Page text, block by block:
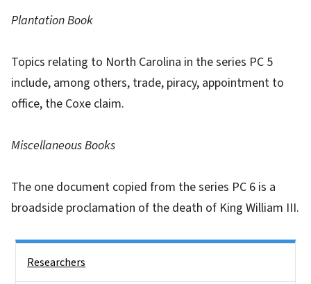
Plantation Book
Topics relating to North Carolina in the series PC 5
include, among others, trade, piracy, appointment to
office, the Coxe claim.
Miscellaneous Books
The one document copied from the series PC 6 is a
broadside proclamation of the death of King William III.
Researchers